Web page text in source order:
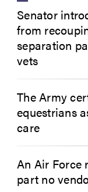
Senator
from
separation
vets
The Army
equestrians
care
An Air Force
part no